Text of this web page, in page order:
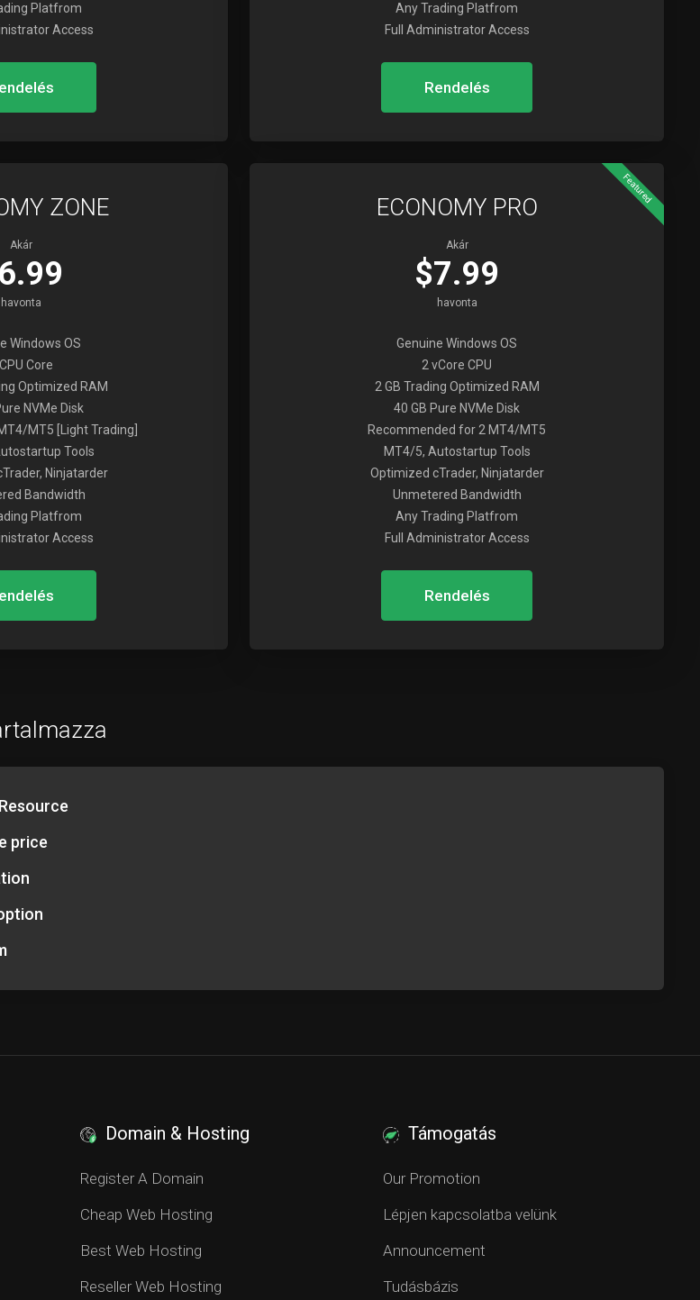
Platfrom
Access
Any Trading Platfrom
Full Administrator Access
Rendelés
ZONE
Akár
havonta
Windows OS
Core
Optimized RAM
NVMe Disk
MT5 [Light Trading]
Tools
Ninjatarder
Bandwidth
Platfrom
Access
Featured
ECONOMY PRO
Akár
$7.99
havonta
Genuine Windows OS
2 vCore CPU
2 GB Trading Optimized RAM
40 GB Pure NVMe Disk
Recommended for 2 MT4/MT5
MT4/5, Autostartup Tools
Optimized cTrader, Ninjatarder
Unmetered Bandwidth
Any Trading Platfrom
Full Administrator Access
Rendelés
price
Domain & Hosting
Register A Domain
Cheap Web Hosting
Best Web Hosting
Reseller Web Hosting
Támogatás
Our Promotion
Lépjen kapcsolatba velünk
Announcement
Tudásbázis